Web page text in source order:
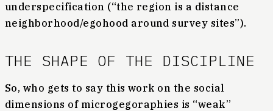
underspecification (“the region is a distance
neighborhood/egohood around survey sites”).
THE SHAPE OF THE DISCIPLINE
So, who gets to say this work on the social
dimensions of microgegoraphies is “weak”